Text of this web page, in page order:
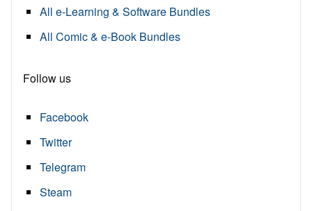
All e-Learning & Software Bundles
All Comic & e-Book Bundles
Follow us
Facebook
Twitter
Telegram
Steam